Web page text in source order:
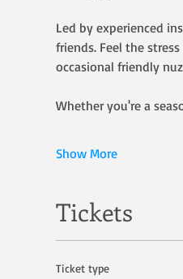
Led by experienced
friends. Feel the
occasional friendly
Whether you're a
Show More
Tickets
Ticket type